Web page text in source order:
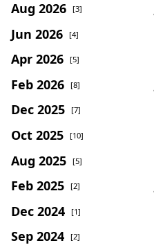
Aug 2026 [3]
Jun 2026 [4]
Apr 2026 [5]
Feb 2026 [8]
Dec 2025 [7]
Oct 2025 [10]
Aug 2025 [5]
Feb 2025 [2]
Dec 2024 [1]
Sep 2024 [2]